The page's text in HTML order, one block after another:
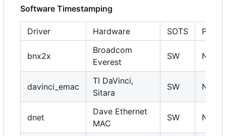
Software Timestamping
Driver Hardware SOTS PHC
bnx2x
Broadcom
Everest
SW N
davinci_emac
TI DaVinci,
Sitara
SW N
dnet
Dave Ethernet
MAC
SW N